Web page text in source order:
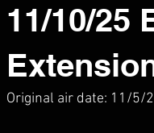
11/10/25
Original air date: 11/5/